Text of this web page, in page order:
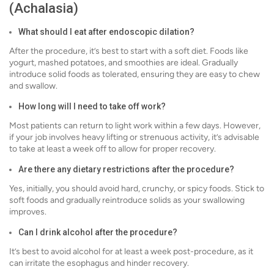
(Achalasia)
What should I eat after endoscopic dilation?
After the procedure, it’s best to start with a soft diet. Foods like
yogurt, mashed potatoes, and smoothies are ideal. Gradually
introduce solid foods as tolerated, ensuring they are easy to chew
and swallow.
How long will I need to take off work?
Most patients can return to light work within a few days. However,
if your job involves heavy lifting or strenuous activity, it’s advisable
to take at least a week off to allow for proper recovery.
Are there any dietary restrictions after the procedure?
Yes, initially, you should avoid hard, crunchy, or spicy foods. Stick to
soft foods and gradually reintroduce solids as your swallowing
improves.
Can I drink alcohol after the procedure?
It’s best to avoid alcohol for at least a week post-procedure, as it
can irritate the esophagus and hinder recovery.